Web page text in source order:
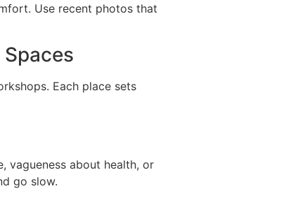
Use recent photos that
Each place sets
vagueness about health, or
go slow.